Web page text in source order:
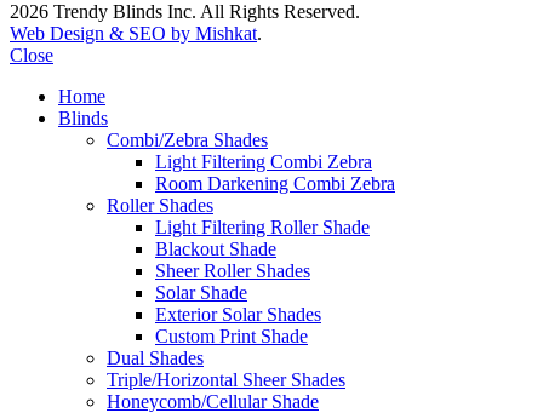
2026 Trendy Blinds Inc. All Rights Reserved.
Web Design & SEO by Mishkat.
Close
Home
Blinds
Combi/Zebra Shades
Light Filtering Combi Zebra
Room Darkening Combi Zebra
Roller Shades
Light Filtering Roller Shade
Blackout Shade
Sheer Roller Shades
Solar Shade
Exterior Solar Shades
Custom Print Shade
Dual Shades
Triple/Horizontal Sheer Shades
Honeycomb/Cellular Shade